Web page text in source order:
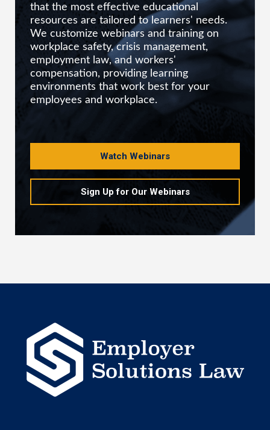
that the most effective educational
resources are tailored to learners' needs.
We customize webinars and training on
workplace safety, crisis management,
employment law, and workers'
compensation, providing learning
environments that work best for your
employees and workplace.
Watch Webinars
Sign Up for Our Webinars